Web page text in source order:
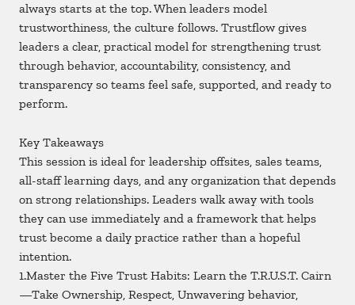
always starts at the top. When leaders model
trustworthiness, the culture follows. Trustflow gives
leaders a clear, practical model for strengthening trust
through behavior, accountability, consistency, and
transparency so teams feel safe, supported, and ready to
perform.
Key Takeaways
This session is ideal for leadership offsites, sales teams,
all-staff learning days, and any organization that depends
on strong relationships. Leaders walk away with tools
they can use immediately and a framework that helps
trust become a daily practice rather than a hopeful
intention.
1.Master the Five Trust Habits: Learn the T.R.U.S.T. Cairn
—Take Ownership, Respect, Unwavering behavior,